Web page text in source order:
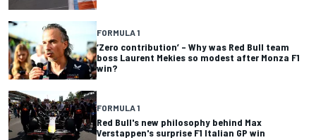
FORMULA 1
‘Zero contribution’ – Why was Red Bull team
boss Laurent Mekies so modest after Monza F1
win?
FORMULA 1
Red Bull's new philosophy behind Max
Verstappen's surprise F1 Italian GP win